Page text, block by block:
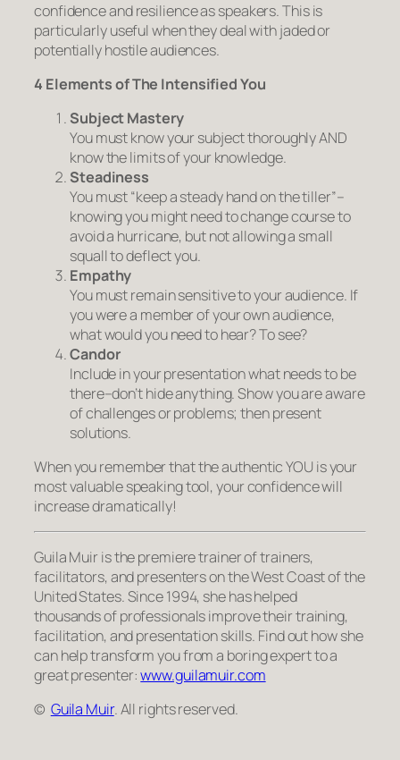
confidence and resilience as speakers. This is
particularly useful when they deal with jaded or
potentially hostile audiences.
4 Elements of The Intensified You
Subject Mastery
You must know your subject thoroughly AND
know the limits of your knowledge.
Steadiness
You must “keep a steady hand on the tiller”–
knowing you might need to change course to
avoid a hurricane, but not allowing a small
squall to deflect you.
Empathy
You must remain sensitive to your audience. If
you were a member of your own audience,
what would you need to hear? To see?
Candor
Include in your presentation what needs to be
there–don’t hide anything. Show you are aware
of challenges or problems; then present
solutions.
When you remember that the authentic YOU is your
most valuable speaking tool, your confidence will
increase dramatically!
Guila Muir is the premiere trainer of trainers,
facilitators, and presenters on the West Coast of the
United States. Since 1994, she has helped
thousands of professionals improve their training,
facilitation, and presentation skills. Find out how she
can help transformyoufrom a boring expert to a
great presenter:www.guilamuir.com
© Guila Muir. All rights reserved.